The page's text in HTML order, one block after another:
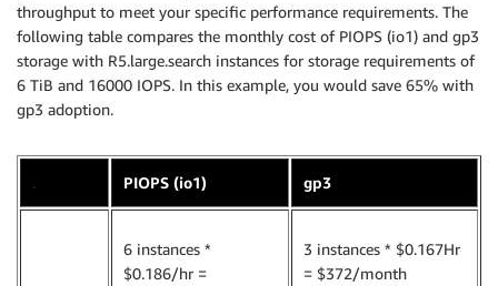
throughput to meet your specific performance requirements. The
following table compares the monthly cost of PIOPS (io1) and gp3
storage with R5.large.search instances for storage requirements of
6 TiB and 16000 IOPS. In this example, you would save 65% with
gp3 adoption.
. PIOPS (io1) gp3
6 instances *
$0.186/hr =
3 instances * $0.167Hr
= $372/month